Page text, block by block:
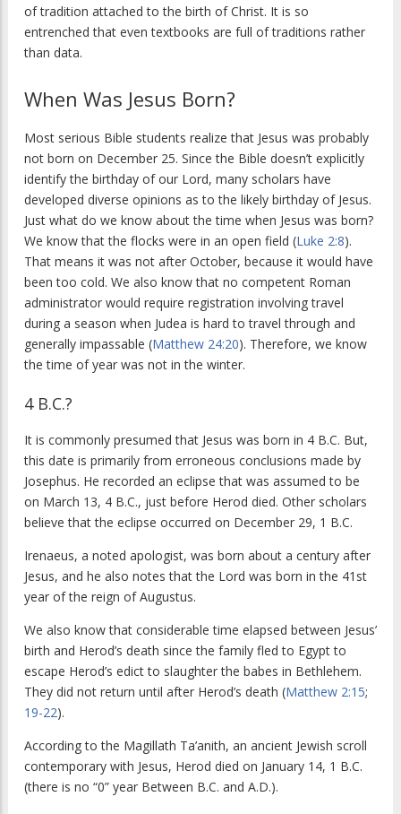
of tradition attached to the birth of Christ. It is so
entrenched that even textbooks are full of traditions rather
than data.
When Was Jesus Born?
Most serious Bible students realize that Jesus was probably
not born on December 25. Since the Bible doesn’t explicitly
identify the birthday of our Lord, many scholars have
developed diverse opinions as to the likely birthday of Jesus.
Just what do we know about the time when Jesus was born?
We know that the flocks were in an open field (Luke 2:8).
That means it was not after October, because it would have
been too cold. We also know that no competent Roman
administrator would require registration involving travel
during a season when Judea is hard to travel through and
generally impassable (Matthew 24:20). Therefore, we know
the time of year was not in the winter.
4 B.C.?
It is commonly presumed that Jesus was born in 4 B.C. But,
this date is primarily from erroneous conclusions made by
Josephus. He recorded an eclipse that was assumed to be
on March 13, 4 B.C., just before Herod died. Other scholars
believe that the eclipse occurred on December 29, 1 B.C.
Irenaeus, a noted apologist, was born about a century after
Jesus, and he also notes that the Lord was born in the 41st
year of the reign of Augustus.
We also know that considerable time elapsed between Jesus’
birth and Herod’s death since the family fled to Egypt to
escape Herod’s edict to slaughter the babes in Bethlehem.
They did not return until after Herod’s death (Matthew 2:15;
19-22).
According to the Magillath Ta’anith, an ancient Jewish scroll
contemporary with Jesus, Herod died on January 14, 1 B.C.
(there is no “0” year Between B.C. and A.D.).